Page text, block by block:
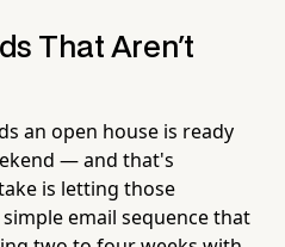
That Aren't
an open house is ready
— and that's
is letting those
email sequence that